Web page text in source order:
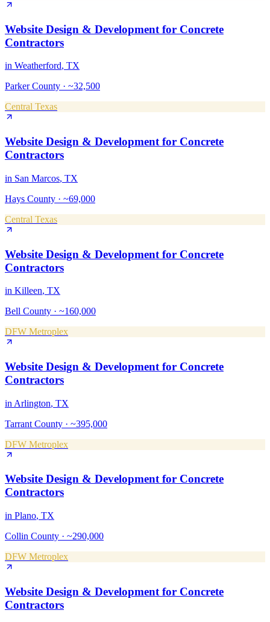
Website Design & Development for Concrete
Contractors
in Weatherford, TX
Parker County · ~32,500
Central Texas
Website Design & Development for Concrete
Contractors
in San Marcos, TX
Hays County · ~69,000
Central Texas
Website Design & Development for Concrete
Contractors
in Killeen, TX
Bell County · ~160,000
DFW Metroplex
Website Design & Development for Concrete
Contractors
in Arlington, TX
Tarrant County · ~395,000
DFW Metroplex
Website Design & Developmentfor Concrete
Contractors
in Plano, TX
Collin County · ~290,000
DFW Metroplex
Website Design & Development for Concrete
Contractors